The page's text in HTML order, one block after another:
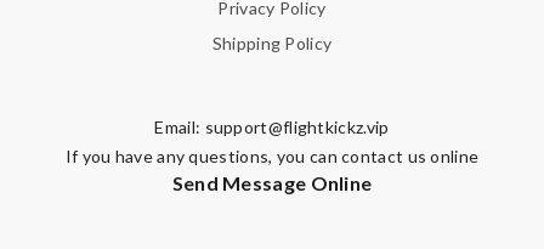
Privacy Policy
Shipping Policy
Email: support@flightkickz.vip
If you have any questions, you can contact us online
Send Message Online